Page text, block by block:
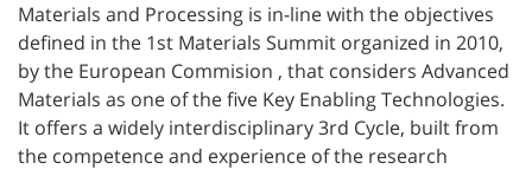
Materials and Processing is in-line with the objectives
defined in the 1st Materials Summit organized in 2010,
by the European Commision , that considers Advanced
Materials as one of the five Key Enabling Technologies.
It offers a widely interdisciplinary 3rd Cycle, built from
the competence and experience of the research